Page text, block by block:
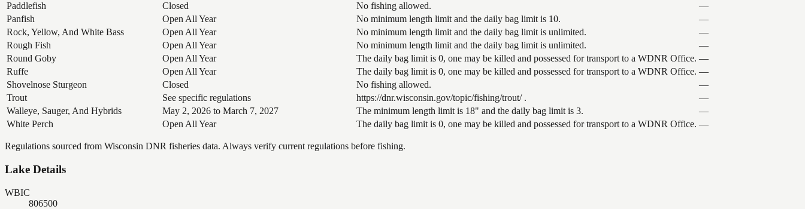
Paddlefish
Closed No fishing allowed.
—
Panfish
Open All Year No minimum length limit and the daily bag limit is 10.
—
Rock, Yellow, And White Bass
Open All Year No minimum length limit and the daily bag limit is unlimited.
—
Rough Fish
Open All Year No minimum length limit and the daily bag limit is unlimited.
—
Round Goby
Open All Year The daily bag limit is 0, one may be killed and possessed for transport to a WDNR Office. —
Ruffe
Open All Year The daily bag limit is 0, one may be killed and possessed for transport to a WDNR Office. —
Shovelnose Sturgeon
Closed No fishing allowed.
—
Trout
See specific regulations https://dnr.wisconsin.gov/topic/fishing/trout/ .
—
Walleye, Sauger, And Hybrids
May 2, 2026 to March 7, 2027 The minimum length limit is 18" and the daily bag limit is 3.
—
White Perch
Open All Year The daily bag limit is 0, one may be killed and possessed for transport to a WDNR Office. —
Regulations sourced from Wisconsin DNR fisheries data. Always verify current regulations before fishing.
Lake Details
WBIC
806500